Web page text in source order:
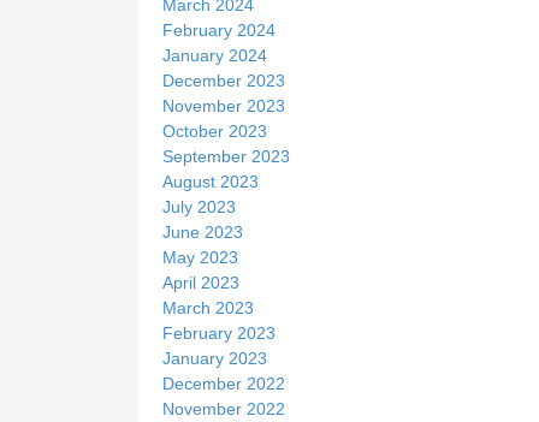
March 2024
February 2024
January 2024
December 2023
November 2023
October 2023
September 2023
August 2023
July 2023
June 2023
May 2023
April 2023
March 2023
February 2023
January 2023
December 2022
November 2022